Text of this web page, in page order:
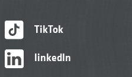
TikTok
linkedIn